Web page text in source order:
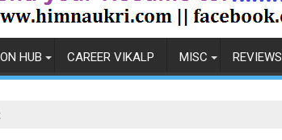
HUB CAREER VIKALP MISC REVIEWS